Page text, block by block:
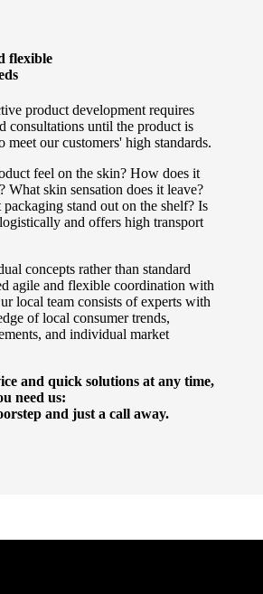
flexible
product development requires
consultations until the product is
meet our customers' high standards.
feel on the skin? How does it
What skin sensation does it leave?
stand out on the shelf? Is
and offers high transport
concepts rather than standard
agile and flexible coordination with
local team consists of experts with
of local consumer trends,
and individual market
and quick solutions at any time,
need us:
and just a call away.